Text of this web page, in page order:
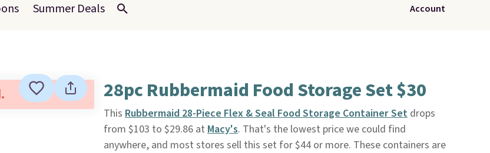
Summer Deals Account
28pc Rubbermaid Food Storage Set $30
This Rubbermaid 28-Piece Flex & Seal Food Storage Container Setdrops
from $103 to $29.86 at Macy's. That's the lowest price we could find
anywhere, and most stores sell this set for $44 or more. These containers are